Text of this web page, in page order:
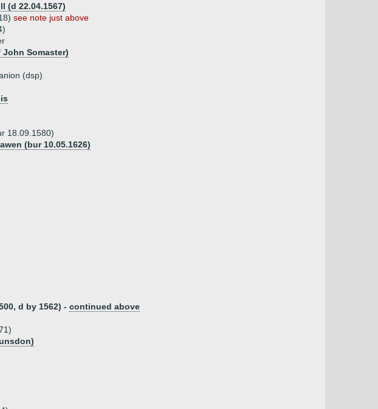
(d 22.04.1567)
see note just above
John Somaster)
(dsp)
18.09.1580)
(bur 10.05.1626)
d by 1562) - continued above